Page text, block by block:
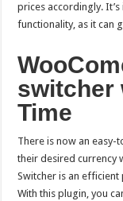
prices accordingly.
functionality, as it can
switcher
Time
There is now an easy-
their desired currency
Switcher is an
With this plugin, you